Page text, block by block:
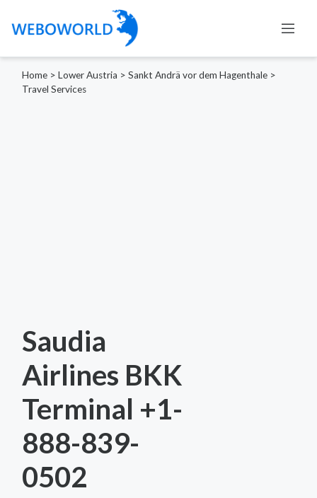
Home > Lower Austria > Sankt Andrä vor dem Hagenthale >
Travel Services
Saudia
Airlines BKK
Terminal +1-
888-839-
0502